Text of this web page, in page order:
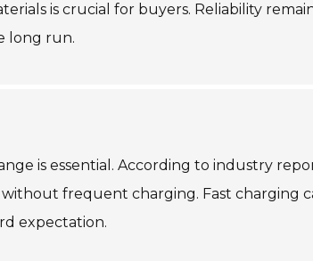
is crucial for buyers. Reliability
long run.
is essential. According to industry
frequent charging. Fast charging
expectation.